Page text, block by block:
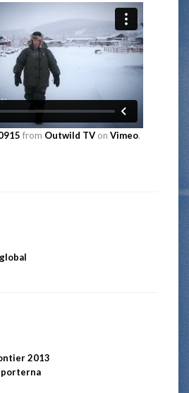
from Outwild TV on Vimeo.
2013